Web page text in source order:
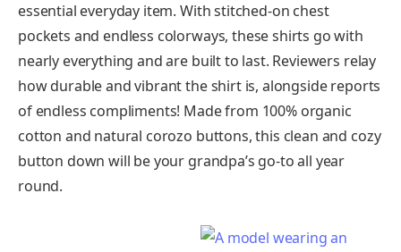
essential everyday item. With stitched-on chest
pockets and endless colorways, these shirts go with
nearly everything and are built to last. Reviewers relay
how durable and vibrant the shirt is, alongside reports
of endless compliments! Made from 100% organic
cotton and natural corozo buttons, this clean and cozy
button down will be your grandpa’s go-to all year
round.